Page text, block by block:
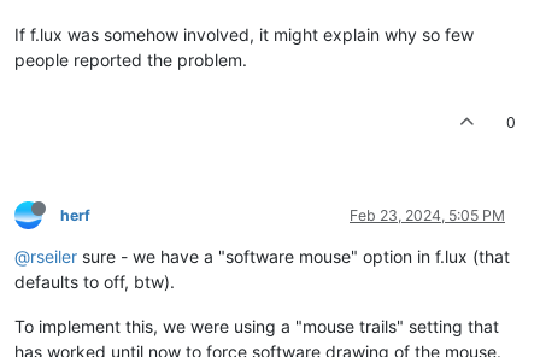
If f.lux was somehow involved, it might explain why so few
people reported the problem.
0
herf Feb 23, 2024, 5:05 PM
@rseiler sure - we have a "software mouse" option in f.lux (that
defaults to off, btw).
To implement this, we were using a "mouse trails" setting that
has worked until now to force software drawing of the mouse.